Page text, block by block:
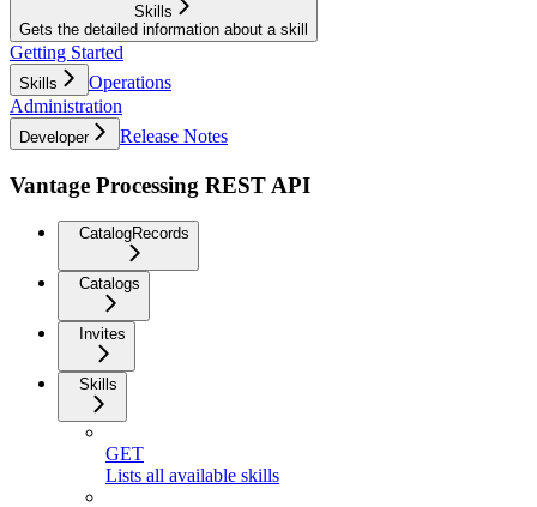
Skills
Gets the detailed information about a skill
Getting Started
Skills
Operations
Administration
Developer Release Notes
Vantage Processing REST API
CatalogRecords
Catalogs
Invites
Skills
GET
Lists all available skills